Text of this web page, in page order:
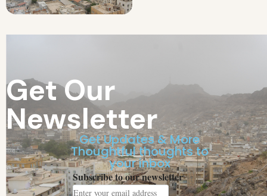
Get Our
Newsletter
Get Updates & More
Thoughtful thoughts to
your inbox
Subscribe to our newsletter